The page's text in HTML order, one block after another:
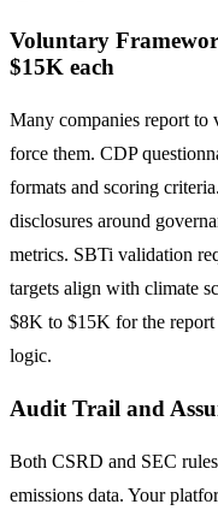
Voluntary
$15K each
Many companies report to
force them. CDP
formats and scoring
disclosures around
metrics. SBTi validation
targets align with climate
$8K to $15K for the report
logic.
Audit Trail and
Both CSRD and SEC
emissions data. Your